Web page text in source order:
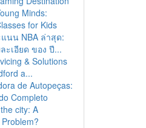
Minds:
for Kids
นน NBA ล่าสุด:
ะเอียด ของ ปี...
& Solutions
a...
de Autopeças:
Completo
city: A